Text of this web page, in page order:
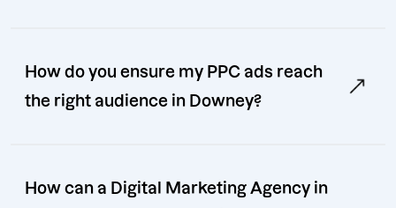
How do you ensure my PPC ads reach
the right audience in Downey?
How can a Digital Marketing Agency in